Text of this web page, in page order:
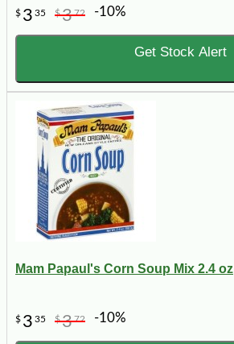
$ 3 35 $372 -10%
Get Stock Alert
Mam Papaul's Corn Soup Mix 2.4 oz
$ 3 35 $372 -10%